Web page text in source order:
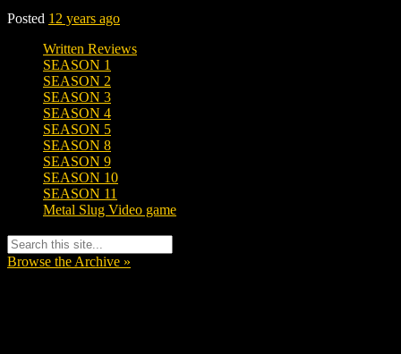
Posted 12 years ago
Written Reviews
SEASON 1
SEASON 2
SEASON 3
SEASON 4
SEASON 5
SEASON 8
SEASON 9
SEASON 10
SEASON 11
Metal Slug Video game
Browse the Archive »